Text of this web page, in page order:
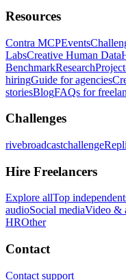
Resources
Contra MCPEvents
LabsCreative Human Data
BenchmarkResearch
hiringGuide for agencies
storiesBlogFAQs for
Challenges
rivebroadcastchallenge
Hire Freelancers
Explore allTop
audioSocial mediaVideo &
HROther
Contact
Contact support